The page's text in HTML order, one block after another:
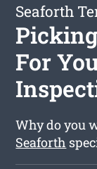
Seaforth
For
Why do you
Seaforth